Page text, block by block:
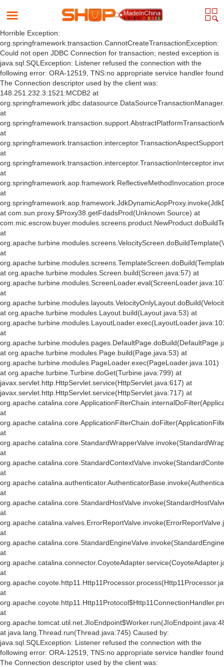
Horrible Exception:
org.springframework.transaction.CannotCreateTransactionException:
Could not open JDBC Connection for transaction; nested exception is
java.sql.SQLException: Listener refused the connection with the
following error: ORA-12519, TNS:no appropriate service handler found
The Connection descriptor used by the client was:
148.251.232.3:1521:MCDB2 at
at
at
at
at
at
at com.sun.proxy.$Proxy38.getFdadsProd(Unknown Source) at
at
at
at org.apache.turbine.modules.Screen.build(Screen.java:57) at
at
at org.apache.turbine.modules.Layout.build(Layout.java:53) at
at
at org.apache.turbine.modules.Page.build(Page.java:53) at
org.apache.turbine.modules.PageLoader.exec(PageLoader.java:101)
at org.apache.turbine.Turbine.doGet(Turbine.java:799) at
javax.servlet.http.HttpServlet.service(HttpServlet.java:617) at
javax.servlet.http.HttpServlet.service(HttpServlet.java:717) at
at
at
at
at
at
at
at
at
at
at
at
at java.lang.Thread.run(Thread.java:745) Caused by:
java.sql.SQLException: Listener refused the connection with the
following error: ORA-12519, TNS:no appropriate service handler found
The Connection descriptor used by the client was: